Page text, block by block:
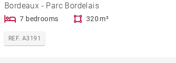
Bordeaux - Parc Bordelais
7 bedrooms 320 m²
REF. A3191